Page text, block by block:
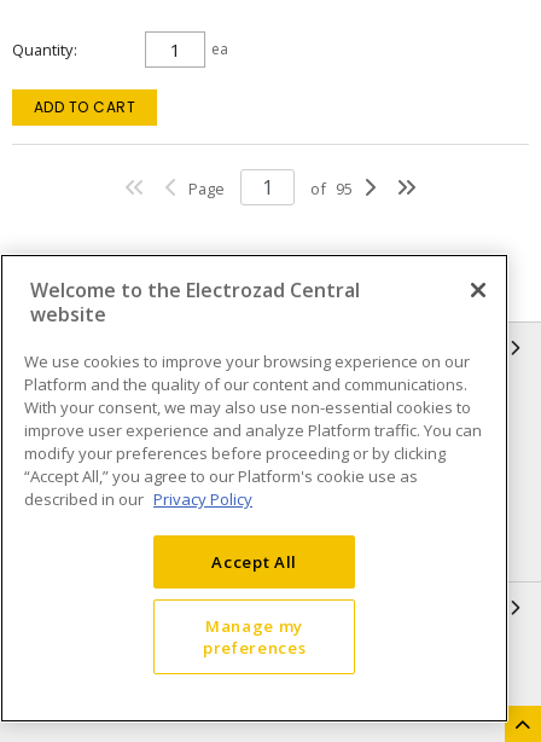
Quantity ea
ADD TO CART
Page of 95
Compliance
Privacy Policy
Terms & Conditions of Sale
Terms & Conditions of
Purchase
Shipping & Returns policy
Accessibility Policy (AODA)
Open a Business Account
Welcome to the Electrozad Central
website
We use cookies to improve your browsing experience on our
Platform and the quality of our content and communications.
With your consent, we may also use non-essential cookies to
improve user experience and analyze Platform traffic. You can
modify your preferences before proceeding or by clicking
“Accept All,” you agree to our Platform's cookie use as
described in our Privacy Policy
Accept All
Manage my
preferences